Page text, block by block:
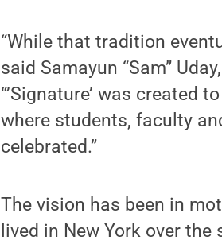
“While that tradition
said Samayun “Sam”
“’Signature’ was created
where students, faculty
celebrated.”
The vision has been in
lived in New York over the